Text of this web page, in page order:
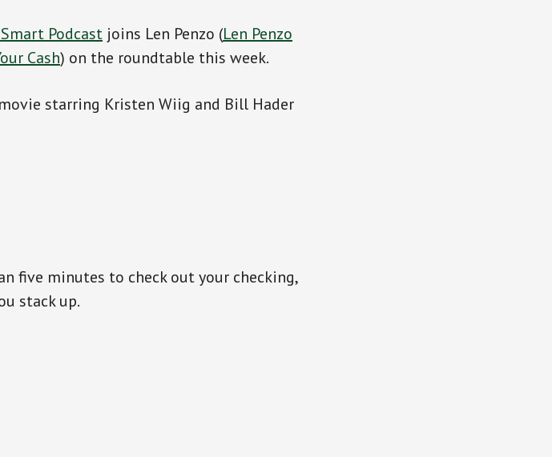
Podcast joins Len Penzo (Len Penzo
Cash) on the roundtable this week.
starring Kristen Wiig and Bill Hader
five minutes to check out your checking,
stack up.